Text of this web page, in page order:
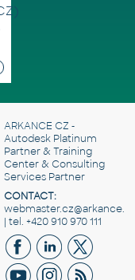
ARKANCE CZ -
Autodesk Platinum
Partner & Training
Center & Consulting
Services Partner
CONTACT:
| tel. +420 910 970 111